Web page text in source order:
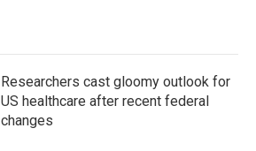
Researchers cast gloomy outlook for
US healthcare after recent federal
changes